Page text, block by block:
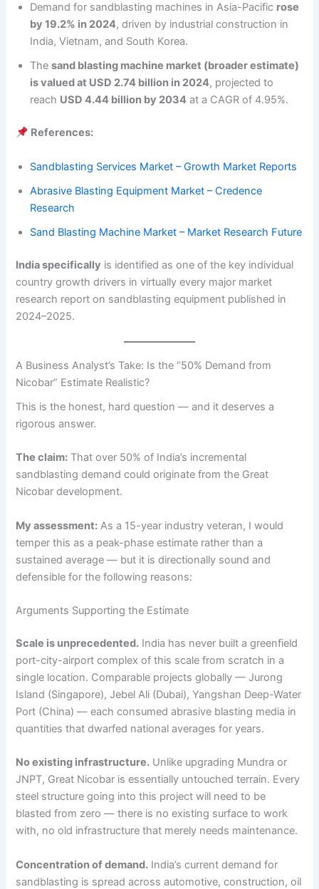
Demand for sandblasting machines in Asia-Pacific rose
by 19.2% in 2024, driven by industrial construction in
India, Vietnam, and South Korea.
Thesand blasting machine market (broader estimate)
is valued at USD 2.74 billion in 2024, projected to
reach USD 4.44 billion by 2034 at a CAGR of 4.95%.
References:
Sandblasting Services Market – Growth Market Reports
Abrasive Blasting Equipment Market – Credence
Research
Sand Blasting Machine Market – Market Research Future
India specifically is identified as one of the key individual
country growth drivers in virtually every major market
research report on sandblasting equipment published in
2024–2025.
A Business Analyst’s Take: Is the “50% Demand from
Nicobar” Estimate Realistic?
This is the honest, hard question — and it deserves a
rigorous answer.
The claim: That over 50% of India’s incremental
sandblasting demand could originate from the Great
Nicobar development.
My assessment: As a 15-year industry veteran, I would
temper this as a peak-phase estimate rather than a
sustained average — but it is directionally sound and
defensible for the following reasons:
Arguments Supporting the Estimate
Scale is unprecedented. India has never built a greenfield
port-city-airport complex of this scale from scratch in a
single location. Comparable projects globally — Jurong
Island (Singapore), Jebel Ali (Dubai), Yangshan Deep-Water
Port (China) — each consumed abrasive blasting media in
quantities that dwarfed national averages for years.
No existing infrastructure. Unlike upgrading Mundra or
JNPT, Great Nicobar is essentially untouched terrain. Every
steel structure going into this project will need to be
blasted from zero — there is no existing surface to work
with, no old infrastructure that merely needs maintenance.
Concentration of demand. India’s current demand for
sandblasting is spread across automotive, construction, oil